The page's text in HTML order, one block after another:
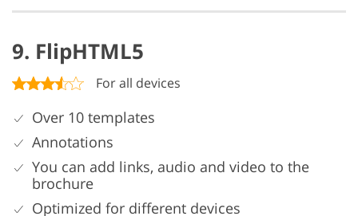
9. FlipHTML5
For all devices
Over 10 templates
Annotations
You can add links, audio and video to the
brochure
Optimized for different devices